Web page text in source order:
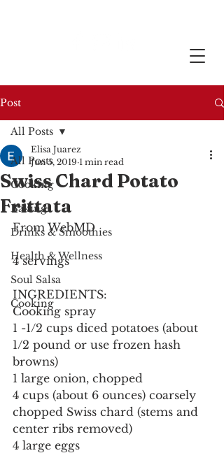
Post
All Posts
Cooking
Baking
Drinks & Smoothies
Health & Wellness
Soul Salsa
Cooking
All Posts
Swiss Chard Potato
Frittata
Elisa Juarez
Jun 5, 2019 1 min read
From WebMD
4 servings
INGREDIENTS:
Cooking spray
1 -1/2 cups diced potatoes (about
1/2 pound or use frozen hash
browns)
1 large onion, chopped
4 cups (about 6 ounces) coarsely
chopped Swiss chard (stems and
center ribs removed)
4 large eggs